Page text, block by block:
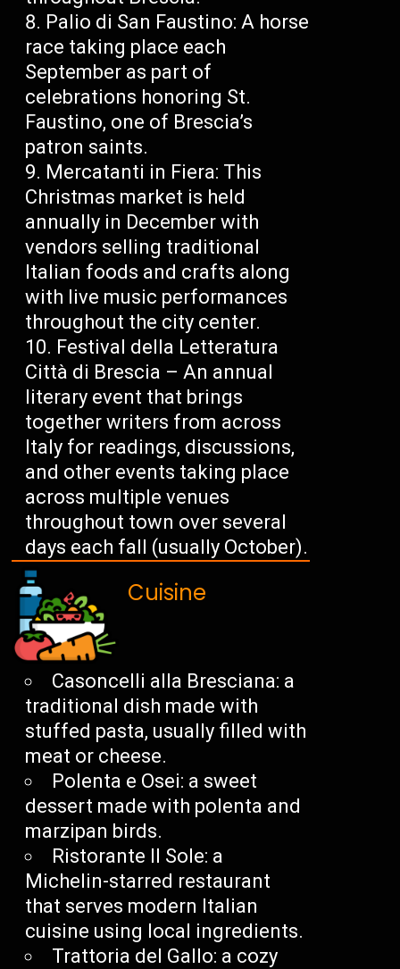
Palio di San Faustino: A horse
race taking place each
September as part of
celebrations honoring St.
Faustino, one of Brescia’s
patron saints.
Mercatanti in Fiera: This
Christmas market is held
annually in December with
vendors selling traditional
Italian foods and crafts along
with live music performances
throughout the city center.
Festival della Letteratura
Città di Brescia – An annual
literary event that brings
together writers from across
Italy for readings, discussions,
and other events taking place
across multiple venues
throughout town over several
days each fall (usually October).
Cuisine
Casoncelli alla Bresciana: a
traditional dish made with
stuffed pasta, usually filled with
meat or cheese.
Polenta e Osei: a sweet
dessert made with polenta and
marzipan birds.
Ristorante Il Sole: a
Michelin-starred restaurant
that serves modern Italian
cuisine using local ingredients.
Trattoria del Gallo: a cozy